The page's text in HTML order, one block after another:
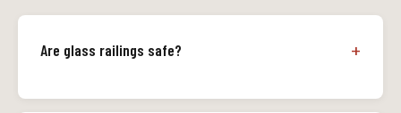
Are glass railings safe?